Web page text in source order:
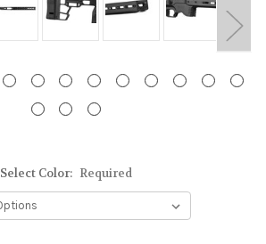
Select Color: Required